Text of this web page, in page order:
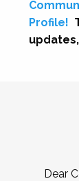
Profile!
Dear